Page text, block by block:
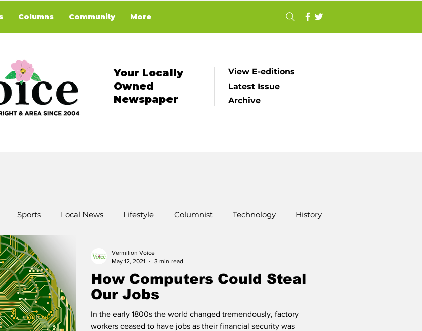
Columns Community More
Your Locally
Owned
Newspaper
View E-editions
Latest Issue
Archive
Sports Local News Lifestyle Columnist Technology History
Race of Vermilion
How Computers Could Steal
Our Jobs
In the early 1800s the world changed tremendously, factory
workers ceased to have jobs as their financial security was
Vermilion Voice
May 12, 2021
3 min read